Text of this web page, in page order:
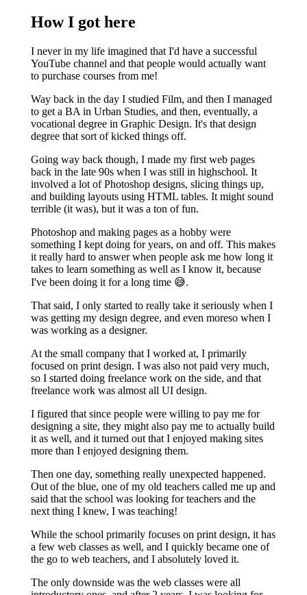
How I got here
I never in my life imagined that I'd have a successful
YouTube channel and that people would actually want
to purchase courses from me!
Way back in the day I studied Film, and then I managed
to get a BA in Urban Studies, and then, eventually, a
vocational degree in Graphic Design. It's that design
degree that sort of kicked things off.
Going way back though, I made my first web pages
back in the late 90s when I was still in highschool. It
involved a lot of Photoshop designs, slicing things up,
and building layouts using HTML tables. It might sound
terrible (it was), but it was a ton of fun.
Photoshop and making pages as a hobby were
something I kept doing for years, on and off. This makes
it really hard to answer when people ask me how long it
takes to learn something as well as I know it, because
I've been doing it for a long time 😅.
That said, I only started to really take it seriously when I
was getting my design degree, and even moreso when I
was working as a designer.
At the small company that I worked at, I primarily
focused on print design. I was also not paid very much,
so I started doing freelance work on the side, and that
freelance work was almost all UI design.
I figured that since people were willing to pay me for
designing a site, they might also pay me to actually build
it as well, and it turned out that I enjoyed making sites
more than I enjoyed designing them.
Then one day, something really unexpected happened.
Out of the blue, one of my old teachers called me up and
said that the school was looking for teachers and the
next thing I knew, I was teaching!
While the school primarily focuses on print design, it has
a few web classes as well, and I quickly became one of
the go to web teachers, and I absolutely loved it.
The only downside was the web classes were all